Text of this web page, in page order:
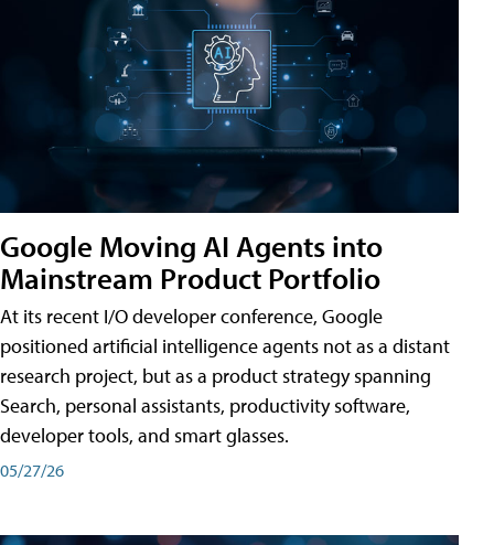
Google Moving AI Agents into
Mainstream Product Portfolio
At its recent I/O developer conference, Google
positioned artificial intelligence agents not as a distant
research project, but as a product strategy spanning
Search, personal assistants, productivity software,
developer tools, and smart glasses.
05/27/26